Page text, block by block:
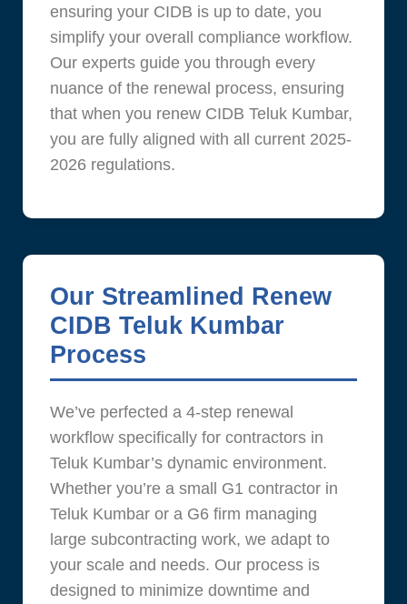
ensuring your CIDB is up to date, you
simplify your overall compliance workflow.
Our experts guide you through every
nuance of the renewal process, ensuring
that when you renew CIDB Teluk Kumbar,
you are fully aligned with all current 2025-
2026 regulations.
Our Streamlined Renew
CIDB Teluk Kumbar
Process
We’ve perfected a 4-step renewal
workflow specifically for contractors in
Teluk Kumbar’s dynamic environment.
Whether you’re a small G1 contractor in
Teluk Kumbar or a G6 firm managing
large subcontracting work, we adapt to
your scale and needs. Our process is
designed to minimize downtime and